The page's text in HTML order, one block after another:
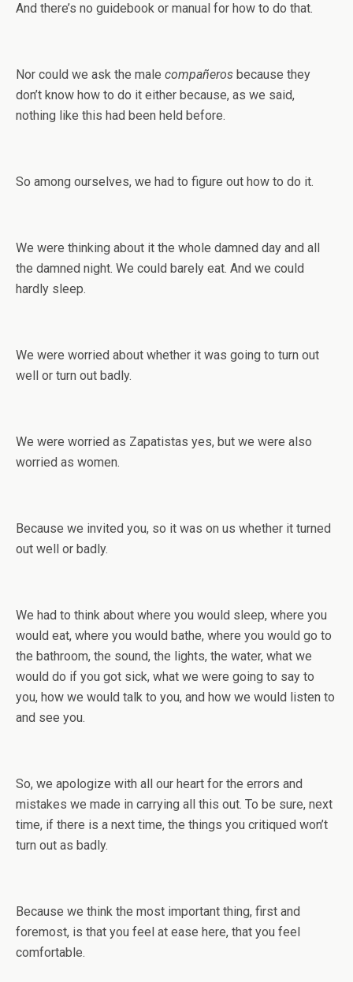
And there’s no guidebook or manual for how to do that.
Nor could we ask the male compañeros because they
don’t know how to do it either because, as we said,
nothing like this had been held before.
So among ourselves, we had to figure out how to do it.
We were thinking about it the whole damned day and all
the damned night. We could barely eat. And we could
hardly sleep.
We were worried about whether it was going to turn out
well or turn out badly.
We were worried as Zapatistas yes, but we were also
worried as women.
Because we invited you, so it was on us whether it turned
out well or badly.
We had to think about where you would sleep, where you
would eat, where you would bathe, where you would go to
the bathroom, the sound, the lights, the water, what we
would do if you got sick, what we were going to say to
you, how we would talk to you, and how we would listen to
and see you.
So, we apologize with all our heart for the errors and
mistakes we made in carrying all this out. To be sure, next
time, if there is a next time, the things you critiqued won’t
turn out as badly.
Because we think the most important thing, first and
foremost, is that you feel at ease here, that you feel
comfortable.